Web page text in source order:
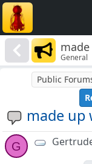
General
made up
Public
G